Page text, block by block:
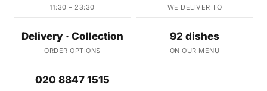
11:30 – 23:30 WE DELIVER TO
Delivery · Collection
ORDER OPTIONS
92 dishes
ON OUR MENU
020 8847 1515